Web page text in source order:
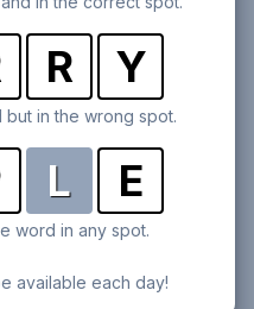
R Y
in the wrong spot.
L E
word in any spot.
available each day!